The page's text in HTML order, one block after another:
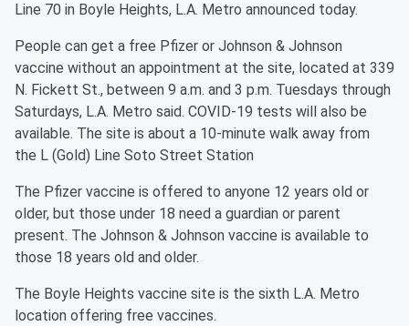
Line 70 in Boyle Heights, L.A. Metro announced today.
People can get a free Pfizer or Johnson & Johnson
vaccine without an appointment at the site, located at 339
N. Fickett St., between 9 a.m. and 3 p.m. Tuesdays through
Saturdays, L.A. Metro said. COVID-19 tests will also be
available. The site is about a 10-minute walk away from
the L (Gold) Line Soto Street Station
The Pfizer vaccine is offered to anyone 12 years old or
older, but those under 18 need a guardian or parent
present. The Johnson & Johnson vaccine is available to
those 18 years old and older.
The Boyle Heights vaccine site is the sixth L.A. Metro
location offering free vaccines.